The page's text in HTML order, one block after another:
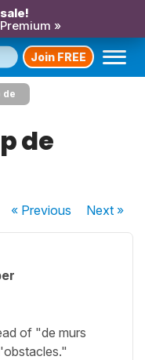
»
Join FREE
de
de
« Previous Next»
of "de murs